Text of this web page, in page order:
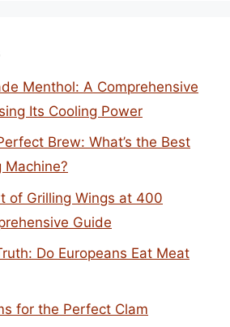
Menthol: A Comprehensive
Its Cooling Power
Brew: What’s the Best
Machine?
of Grilling Wings at 400
Guide
Do Europeans Eat Meat
for the Perfect Clam